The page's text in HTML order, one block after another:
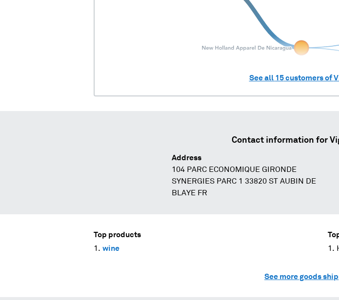
See all 15customers of
Contact information for
Address
104 PARC ECONOMIQUE GIRONDE
SYNERGIES PARC 1 33820 ST AUBIN DE
BLAYE FR
Top products
wine
See more goods